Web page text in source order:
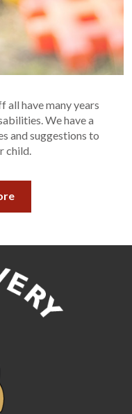
all have many years
We have a
and suggestions to
child.